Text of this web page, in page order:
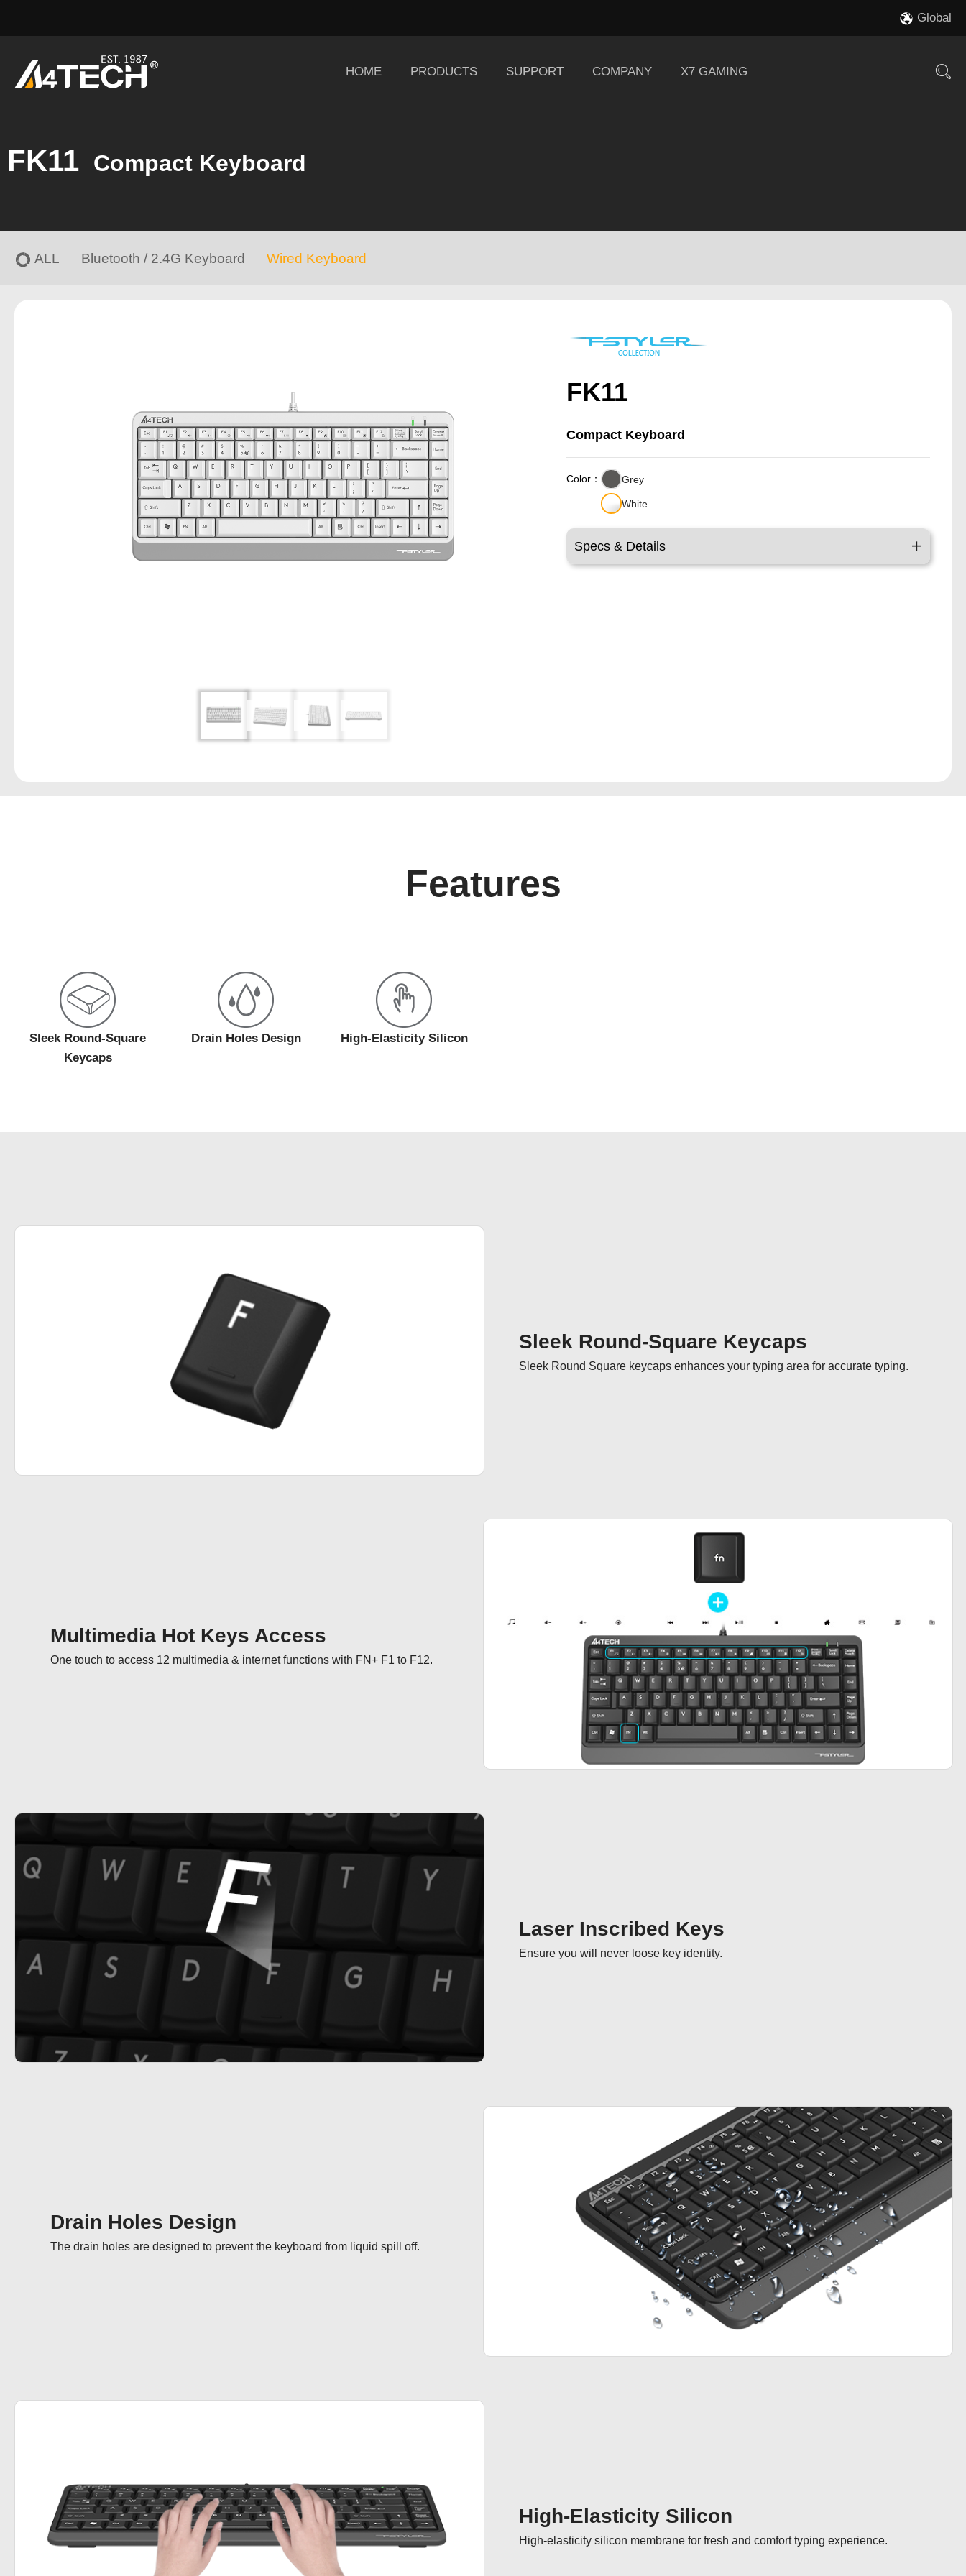
Global
HOME PRODUCTS SUPPORT COMPANY X7 GAMING
FK11 Compact Keyboard
ALL Bluetooth / 2.4G Keyboard Wired Keyboard
FK11
Compact Keyboard
Color： Grey
White
Specs & Details
Features
Sleek Round-Square
Keycaps
Drain Holes Design High-Elasticity Silicon
Sleek Round-Square Keycaps
Sleek Round Square keycaps enhances your typing area for accurate typing.
Multimedia Hot Keys Access
One touch to access 12 multimedia & internet functions with FN+ F1 to F12.
Laser Inscribed Keys
Ensure you will never loose key identity.
Drain Holes Design
The drain holes are designed to prevent the keyboard from liquid spill off.
High-Elasticity Silicon
High-elasticity silicon membrane for fresh and comfort typing experience.